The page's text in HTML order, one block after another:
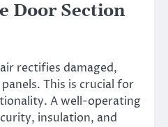
Door Section
rectifies damaged,
This is crucial for
A well-operating
insulation, and